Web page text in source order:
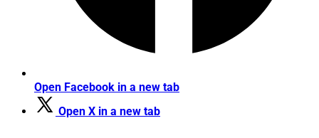
Open Facebook in a new tab
Open X in a new tab